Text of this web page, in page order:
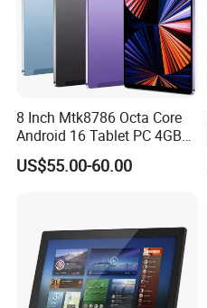
8 Inch Mtk8786 Octa Core
Android 16 Tablet PC 4GB
RAM+64GB ROM 4G LTE 5g
WiFi GPS for Educational
US$55.00-60.00